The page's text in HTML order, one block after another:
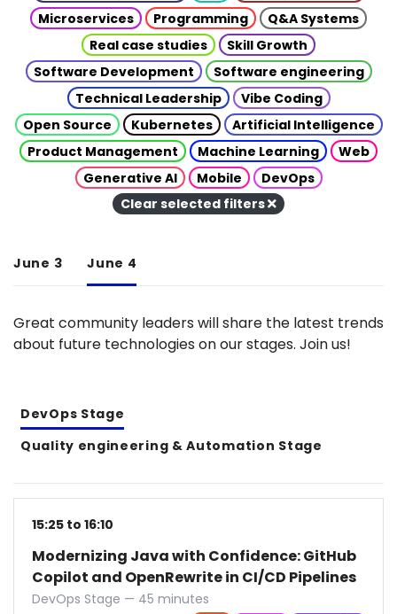
Microservices
Programming
Q&A Systems
Real case studies
Skill Growth
Software Development
Software engineering
Technical Leadership
Vibe Coding
Open Source
Kubernetes
Artificial Intelligence
Product Management
Machine Learning
Web
Generative AI
Mobile
DevOps
Clear selected filters
June 3 June 4
Great community leaders will share the latest trends
about future technologies on our stages. Join us!
DevOps Stage
Quality engineering & Automation Stage
15:25 to 16:10
Modernizing Java with Confidence: GitHub
Copilot and OpenRewrite in CI/CD Pipelines
DevOps Stage — 45 minutes